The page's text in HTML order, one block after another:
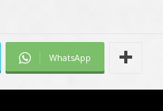
WhatsApp